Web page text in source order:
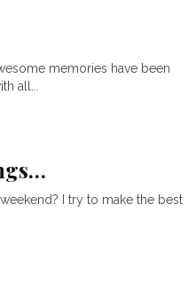
memories have been
all...
I try to make the best